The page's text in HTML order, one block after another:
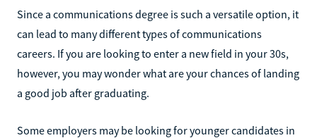
Since a communications degree is such a versatile option, it
can lead to many different types of communications
careers. If you are looking to enter a new field in your 30s,
however, you may wonder what are your chances of landing
a good job after graduating.
Some employers may be looking for younger candidates in